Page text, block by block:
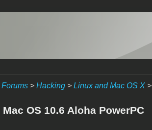
Forums> Hacking> Linux and Mac OS X>
Mac OS 10.6 Aloha PowerPC